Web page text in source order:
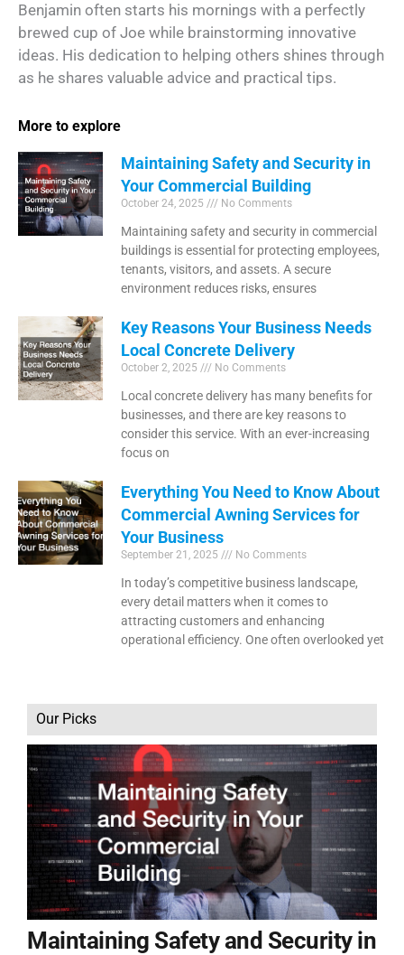
Benjamin often starts his mornings with a perfectly
brewed cup of Joe while brainstorming innovative
ideas. His dedication to helping others shines through
as he shares valuable advice and practical tips.
More to explore
Maintaining Safety and Security in
Your Commercial Building
October 24, 2025 No Comments
Maintaining safety and security in commercial
buildings is essential for protecting employees,
tenants, visitors, and assets. A secure
environment reduces risks, ensures
Key Reasons Your Business Needs
Local Concrete Delivery
October 2, 2025 No Comments
Local concrete delivery has many benefits for
businesses, and there are key reasons to
consider this service. With an ever-increasing
focus on
Everything You Need to Know About
Commercial Awning Services for
Your Business
September 21, 2025 No Comments
In today’s competitive business landscape,
every detail matters when it comes to
attracting customers and enhancing
operational efficiency. One often overlooked yet
Our Picks
Maintaining Safety and Security in